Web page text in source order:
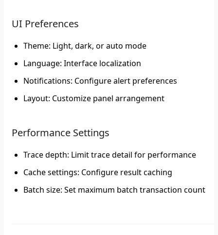
UI Preferences
Theme: Light, dark, or auto mode
Language: Interface localization
Notifications: Configure alert preferences
Layout: Customize panel arrangement
Performance Settings
Trace depth: Limit trace detail for performance
Cache settings: Configure result caching
Batch size: Set maximum batch transaction count